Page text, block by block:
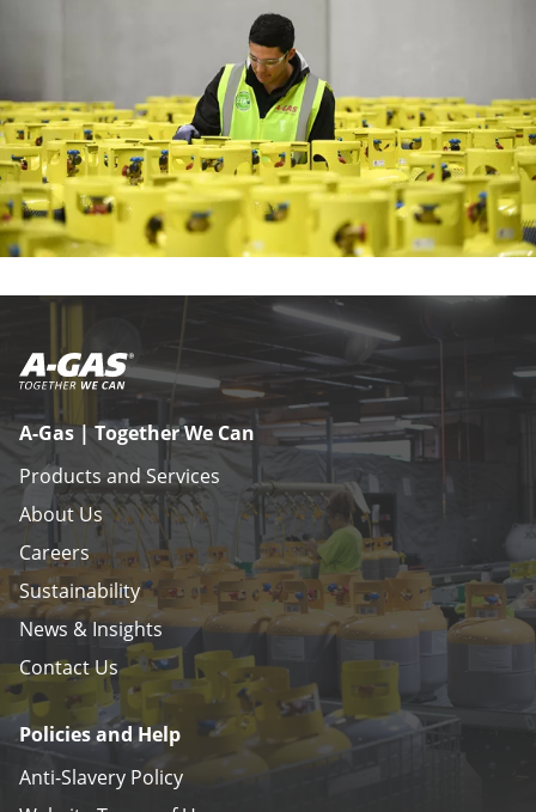
A-Gas | Together We Can
Products and Services
About Us
Careers
Sustainability
News & Insights
Contact Us
Policies and Help
Anti-Slavery Policy